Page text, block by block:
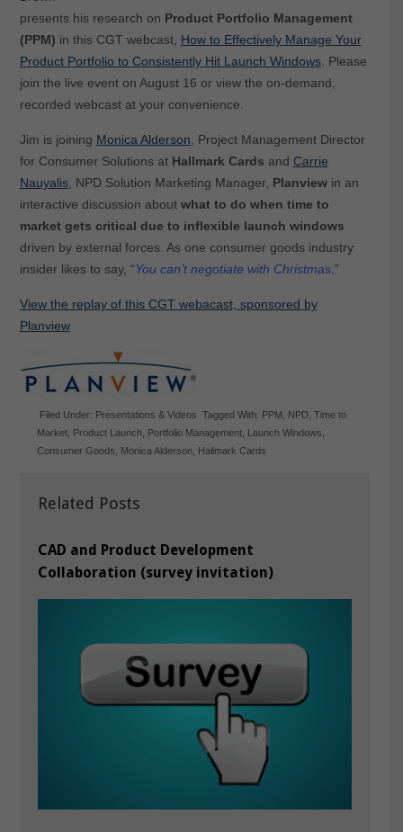
presents his research on Product Portfolio Management
(PPM) in this CGT webcast, How to Effectively Manage Your
Product Portfolio to Consistently Hit Launch Windows. Please
join the live event on August 16 or view the on-demand,
recorded webcast at your convenience.
Jim is joining Monica Alderson , Project Management Director
for Consumer Solutions at Hallmark Cards and Carrie
Nauyalis, NPD Solution Marketing Manager, Planviewin an
interactive discussion aboutwhat to do when time to
market gets critical due to inflexible launch windows
driven by external forces. As one consumer goods industry
insider likes to say, “You can’t negotiate with Christmas.”
View the replay of this CGT webacast, sponsored by
Planview
Related Posts
CAD and Product Development
Collaboration (survey invitation)
Filed Under: Presentations & Videos Tagged With: PPM NPD ,Time to
Market Product Launch Portfolio Management Launch Windows
Consumer Goods
Monica Alderson Hallmark Cards